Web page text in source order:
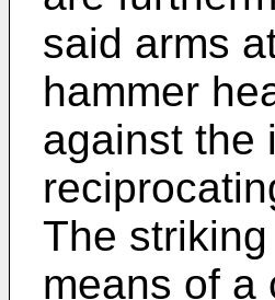
said arms
hammer
against the
The
means of a